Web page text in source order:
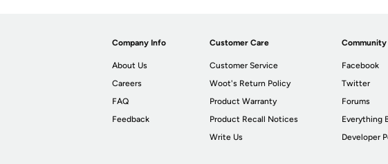
Company Info
About Us
Careers
FAQ
Feedback
Customer Care
Customer Service
Woot's Return Policy
Product Warranty
Product Recall Notices
Write Us
Community
Facebook
Twitter
Forums
Everything
Developer